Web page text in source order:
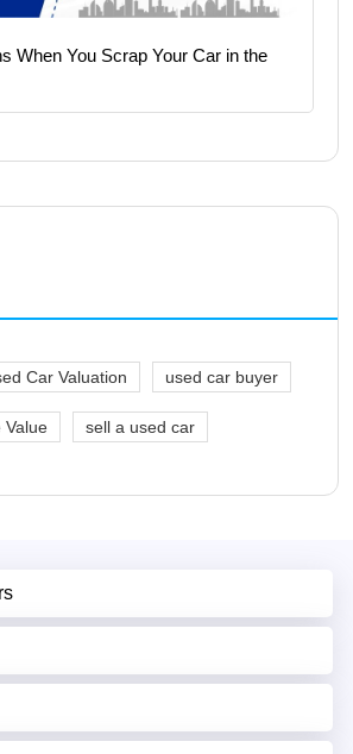
When You Scrap Your Car in the
Car Valuation used car buyer
Value sell a used car